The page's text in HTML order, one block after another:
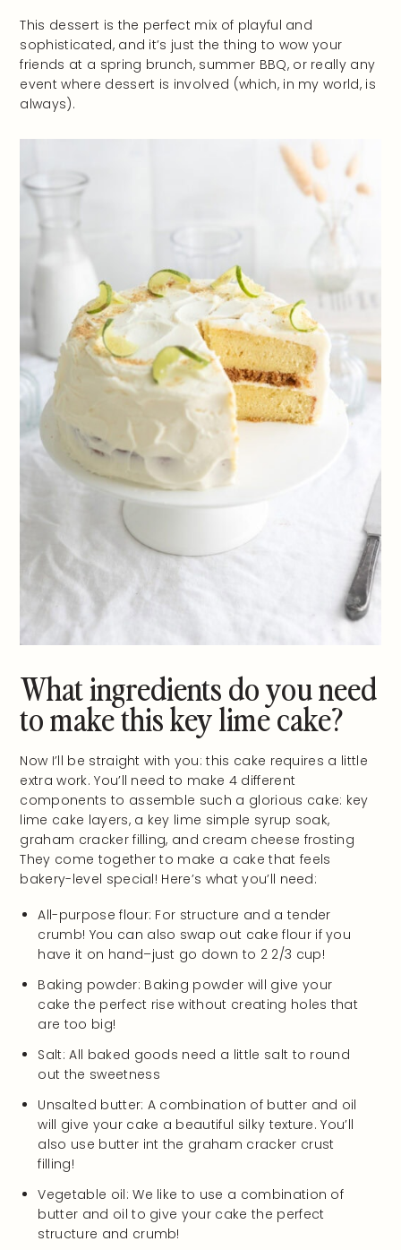
This dessert is the perfect mix of playful and
sophisticated, and it’s just the thing to wow your
friends at a spring brunch, summer BBQ, or really any
event where dessert is involved (which, in my world, is
always).
What ingredients do you need
to make this key lime cake?
Now I’ll be straight with you: this cake requires a little
extra work. You’ll need to make 4 different
components to assemble such a glorious cake: key
lime cake layers, a key lime simple syrup soak,
graham cracker filling, and cream cheese frosting
They come together to make a cake that feels
bakery-level special! Here’s what you’ll need:
All-purpose flour: For structure and a tender
crumb! You can also swap out cake flour if you
have it on hand–just go down to 2 2/3 cup!
Baking powder: Baking powder will give your
cake the perfect rise without creating holes that
are too big!
Salt: All baked goods need a little salt to round
out the sweetness
Unsalted butter: A combination of butter and oil
will give your cake a beautiful silky texture. You’ll
also use butter int the graham cracker crust
filling!
Vegetable oil: We like to use a combination of
butter and oil to give your cake the perfect
structure and crumb!